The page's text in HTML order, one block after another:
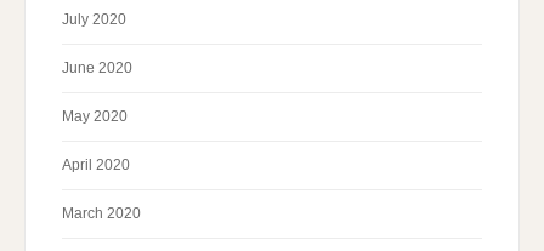
July 2020
June 2020
May 2020
April 2020
March 2020